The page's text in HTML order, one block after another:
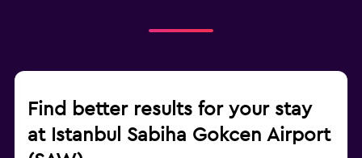
Find better results for your stay
at Istanbul Sabiha Gokcen Airport